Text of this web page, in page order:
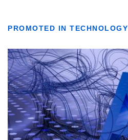
PROMOTED IN TECHNOLOGY